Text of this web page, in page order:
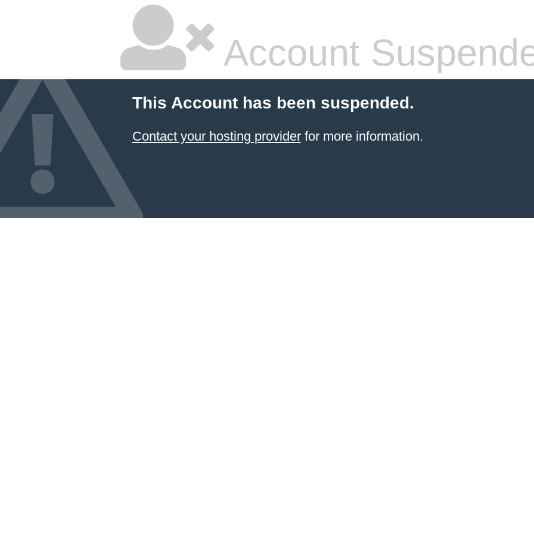
Account
This Account has been suspended.
Contact your hosting providerfor more information.